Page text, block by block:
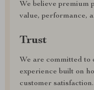
We believe premium
value, performance,
Trust
We are committed to
experience built on
customer satisfaction.